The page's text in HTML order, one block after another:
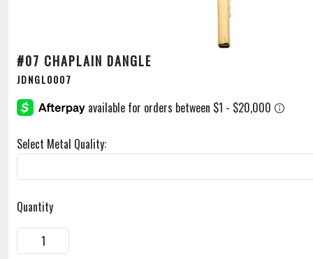
#07 CHAPLAIN DANGLE
JDNGL0007
Select Metal Quality:
Quantity